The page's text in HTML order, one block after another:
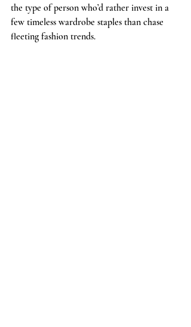
the type of person who’d rather invest in a
few timeless wardrobe staples than chase
fleeting fashion trends.